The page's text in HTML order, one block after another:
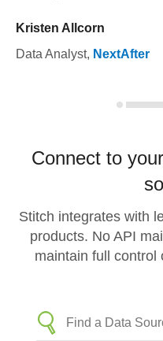
Kristen Allcorn
Data Analyst, NextAfter
Connect to
Stitch integrates with
products. No API
maintain full control